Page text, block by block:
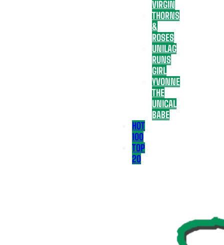
VIRGIN
THORNS
&
ROSES
UNILAG
RUNS
GIRL
YVONNE
THE
UNICAL
BABE
HOT
100
TOP
20